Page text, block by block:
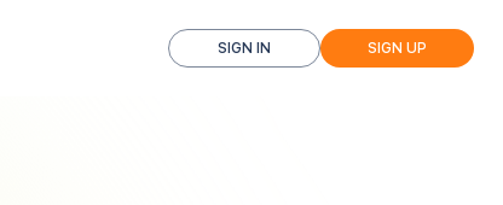
SIGN IN SIGN UP